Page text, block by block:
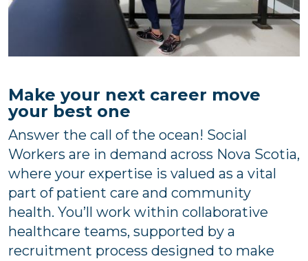
Make your next career move
your best one
Answer the call of the ocean! Social
Workers are in demand across Nova Scotia,
where your expertise is valued as a vital
part of patient care and community
health. You’ll work within collaborative
healthcare teams, supported by a
recruitment process designed to make